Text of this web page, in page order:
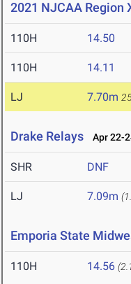
2021 NJCAA Region
110H 14.50
110H 14.11
LJ 7.70m
Drake Relays Apr 22-
SHR DNF
LJ 7.09m
Emporia State
110H 14.56